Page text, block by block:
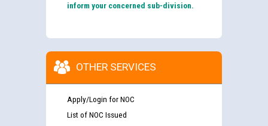
inform your concerned sub-division.
OTHER SERVICES
Apply/Login for NOC
List of NOC Issued